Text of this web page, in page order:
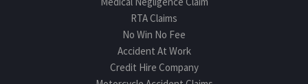
RTA Claims
No Win No Fee
Accident At Work
Credit Hire Company